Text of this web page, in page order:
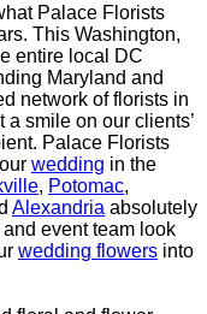
Palace Florists
This Washington,
entire local DC
Maryland and
network of florists in
smile on our clients’
Palace Florists
wedding in the
, Potomac,
Alexandria absolutely
event team look
wedding flowers into